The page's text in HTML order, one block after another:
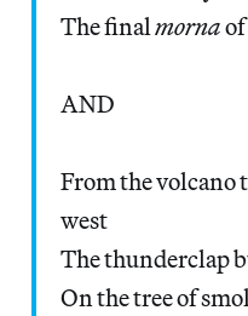
The finalmorna
AND
From the volcano
west
The thunderclap
On the tree of